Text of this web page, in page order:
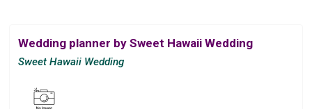
Wedding planner by Sweet Hawaii Wedding
Sweet Hawaii Wedding